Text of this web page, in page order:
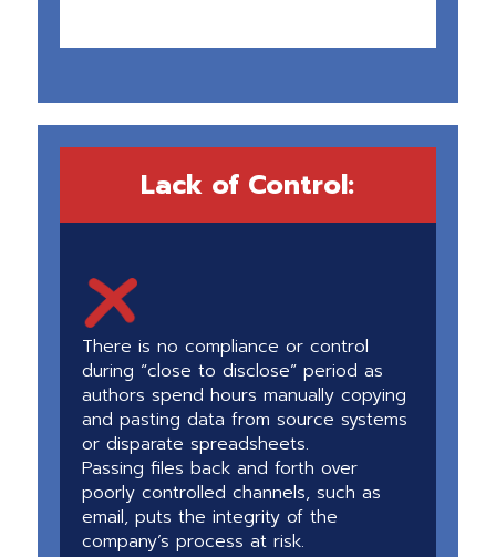
Lack of Control:
There is no compliance or control
during “close to disclose” period as
authors spend hours manually copying
and pasting data from source systems
or disparate spreadsheets.
Passing files back and forth over
poorly controlled channels, such as
email, puts the integrity of the
company’s process at risk.